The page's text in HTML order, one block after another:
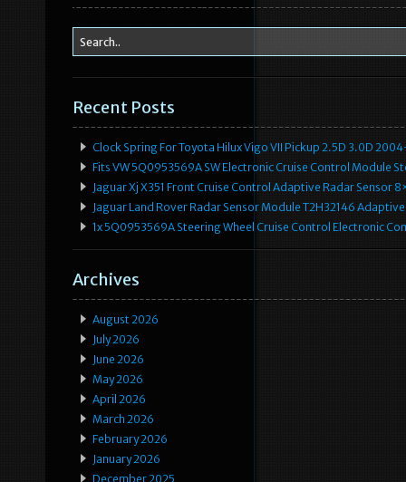
Recent Posts
Clock Spring For Toyota Hilux Vigo VII Pickup 2.5D 3.0D
Fits VW 5Q0953569A SW Electronic Cruise Control Module
Jaguar Xj X351 Front Cruise Control Adaptive Radar Sensor
Jaguar Land Rover Radar Sensor Module T2H32146
1x 5Q0953569A Steering Wheel Cruise Control Electronic
Archives
August 2026
July 2026
June 2026
May 2026
April 2026
March 2026
February 2026
January 2026
December 2025